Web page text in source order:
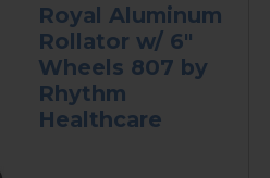
Royal Aluminum
Rollator w/ 6"
Wheels 807 by
Rhythm
Healthcare